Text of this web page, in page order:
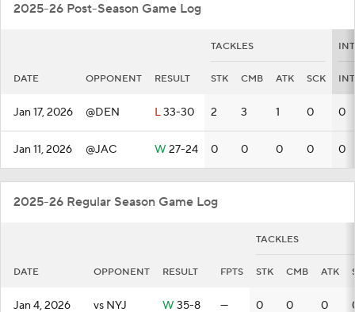
2025-26 Post-Season Game Log
TACKLES
DATE OPPONENT RESULT STK CMB ATK SCK INT
Jan 17, 2026 @DEN L33-30 2 3 1 0 0
Jan 11, 2026 @JAC W 27-24 0 0 0 0 0
2025-26 Regular Season Game Log
TACKLES
DATE OPPONENT RESULT FPTS STK CMB ATK
Jan 4, 2026 vs NYJ W 35-8 — 0 0 0